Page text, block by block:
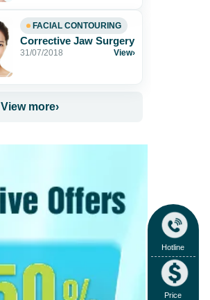
FACIAL CONTOURING
Corrective Jaw Surgery
31/07/2018 View›
View more›
Hotline
Price